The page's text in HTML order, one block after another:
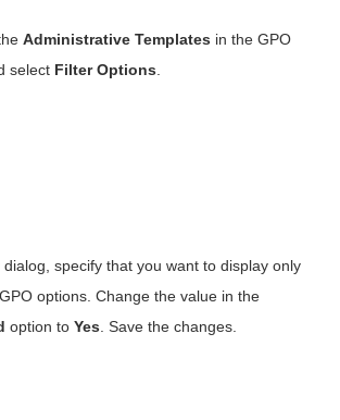
Administrative Templates in the GPO
select Filter Options
dialog, specify that you want to display only
options. Change the value in the
option to Yes . Save the changes.